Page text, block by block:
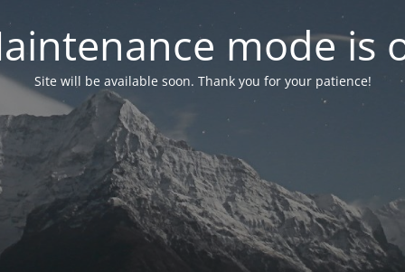
mode is
Site will be available soon. Thank you for your patience!